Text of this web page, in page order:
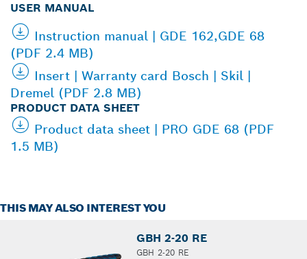
USER MANUAL
Instruction manual | GDE 162,GDE 68
(PDF 2.4 MB)
Insert | Warranty card Bosch | Skil |
Dremel (PDF 2.8 MB)
PRODUCT DATA SHEET
Product data sheet | PRO GDE 68 (PDF
1.5 MB)
THIS MAY ALSO INTEREST YOU
GBH 2-20 RE
GBH 2-20 RE